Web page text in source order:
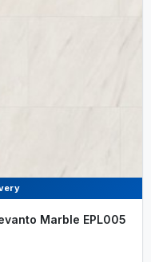
Marble EPL005